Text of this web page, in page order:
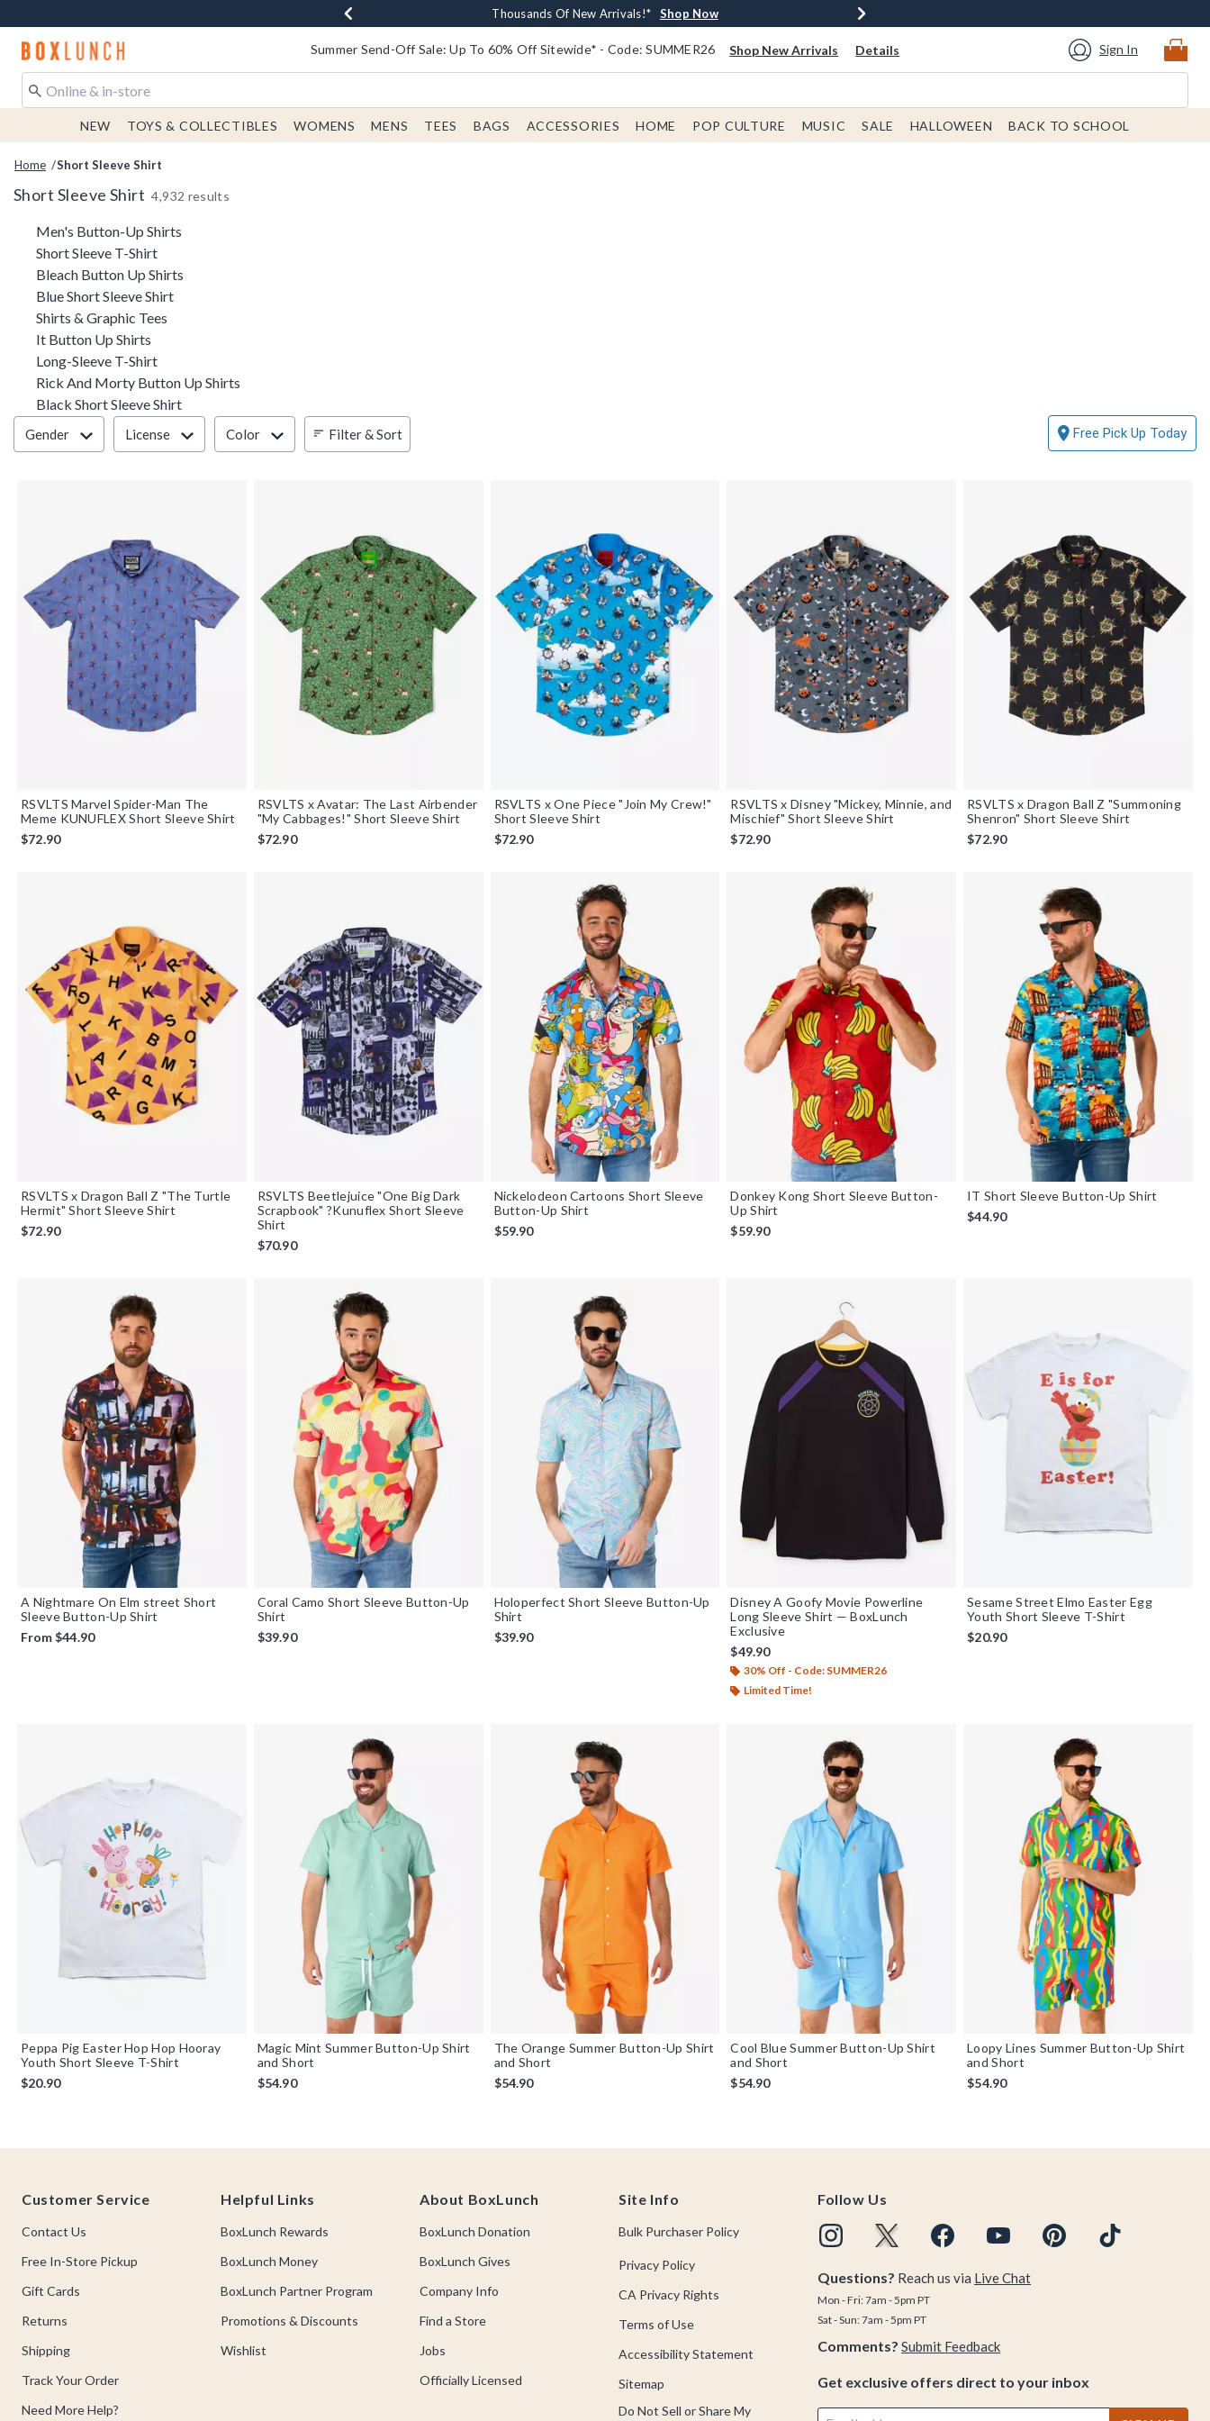
Earn $20 BoxLunch Money Every $40 Spent* Shop Now
Thousands Of New Arrivals!* Shop Now
Free Shipping With $75 Order* Shop Now
Free In-Store Pickup* Shop Now
Redirect to Boxlunch Home Page Summer Send-Off Sale: Up To 60% Off Sitewide* - Code: SUMMER26 Shop New Arrivals Details Sign In
NEW TOYS & COLLECTIBLES WOMENS MENS TEES BAGS ACCESSORIES HOME POP CULTURE MUSIC SALE HALLOWEEN BACK TO SCHOOL
Home Short Sleeve Shirt
Short Sleeve Shirt 4,932 results
Related Pages
Men's Button-Up Shirts
Short Sleeve T-Shirt
Bleach Button Up Shirts
Blue Short Sleeve Shirt
Shirts & Graphic Tees
It Button Up Shirts
Long-Sleeve T-Shirt
Rick And Morty Button Up Shirts
Black Short Sleeve Shirt
Filter & Sort
Gender License Color Filter & Sort Free Pick Up Today
RSVLTS Marvel Spider-Man The
Meme KUNUFLEX Short Sleeve Shirt
$72.90
RSVLTS x Avatar: The Last Airbender
"My Cabbages!" Short Sleeve Shirt
$72.90
RSVLTS x One Piece "Join My Crew!"
Short Sleeve Shirt
$72.90
RSVLTS x Disney "Mickey, Minnie, and
Mischief" Short Sleeve Shirt
$72.90
RSVLTS x Dragon Ball Z "Summoning
Shenron" Short Sleeve Shirt
$72.90
RSVLTS x Dragon Ball Z "The Turtle
Hermit" Short Sleeve Shirt
$72.90
RSVLTS Beetlejuice "One Big Dark
Scrapbook" ?Kunuflex Short Sleeve
Shirt
$70.90
Nickelodeon Cartoons Short Sleeve
Button-Up Shirt
$59.90
Donkey Kong Short Sleeve Button-
Up Shirt
$59.90
IT Short Sleeve Button-Up Shirt
$44.90
A Nightmare On Elm street Short
Sleeve Button-Up Shirt
From$44.90
Coral Camo Short Sleeve Button-Up
Shirt
$39.90
Holoperfect Short Sleeve Button-Up
Shirt
$39.90
Disney A Goofy Movie Powerline
Long Sleeve Shirt — BoxLunch
Exclusive
$49.90
30% Off - Code: SUMMER26
Limited Time!
Sesame Street Elmo Easter Egg
Youth Short Sleeve T-Shirt
$20.90
Peppa Pig Easter Hop Hop Hooray
Youth Short Sleeve T-Shirt
$20.90
Magic Mint Summer Button-Up Shirt
and Short
$54.90
The Orange Summer Button-Up Shirt
and Short
$54.90
Cool Blue Summer Button-Up Shirt
and Short
$54.90
Loopy Lines Summer Button-Up Shirt
and Short
$54.90
Customer Service
Contact Us
Free In-Store Pickup
Gift Cards
Returns
Shipping
Track Your Order
Need More Help?
Helpful Links
BoxLunch Rewards
BoxLunch Money
BoxLunch Partner Program
Promotions & Discounts
Wishlist
About BoxLunch
BoxLunch Donation
BoxLunch Gives
Company Info
Find a Store
Jobs
Officially Licensed
Site Info
Bulk Purchaser Policy
Privacy Policy
CA Privacy Rights
Terms of Use
Accessibility Statement
Sitemap
Do Not Sell or Share My
Follow Us
Questions? Reach us via Live Chat
Mon - Fri: 7am - 5pm PT
Sat - Sun: 7am - 5pm PT
Comments? Submit Feedback
Get exclusive offers direct to your inbox